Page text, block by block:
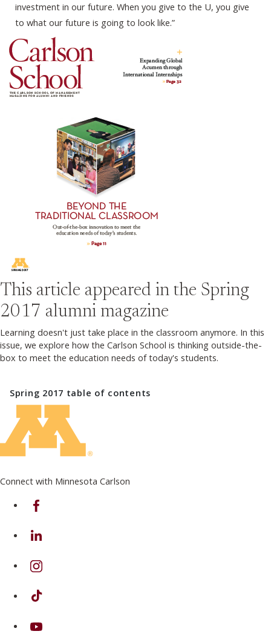
investment in our future. When you give to the U, you give
to what our future is going to look like.”
This article appeared in the Spring
2017 alumni magazine
Learning doesn't just take place in the classroom anymore. In this
issue, we explore how the Carlson School is thinking outside-the-
box to meet the education needs of today's students.
Spring 2017 table of contents
Connect with Minnesota Carlson
on Facebook
on Linkedin
on Instagram
on TikTok
on Youtube